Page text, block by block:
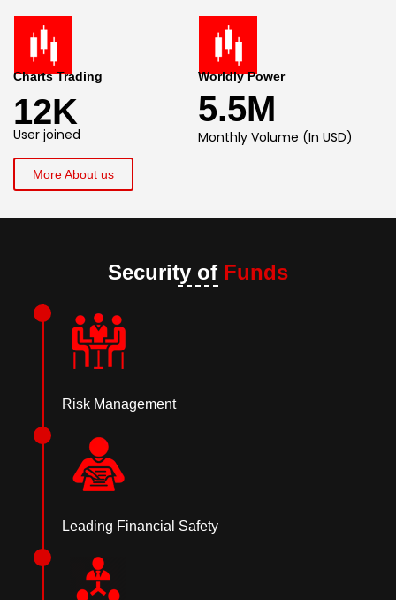
Charts Trading Worldly Power
12K
User joined
5.5M
Monthly Volume (In USD)
More About us
Security of Funds
Risk Management
Leading Financial Safety